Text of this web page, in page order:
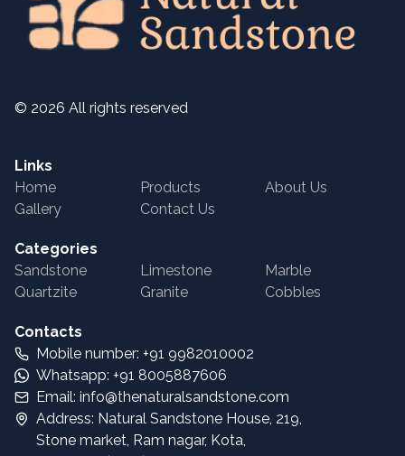
© 2026 All rights reserved
Links
Home
Products
About Us
Gallery
Contact Us
Categories
Sandstone
Limestone
Marble
Quartzite
Granite Cobbles
Contacts
Mobile number: +91 9982010002
Whatsapp: +91 8005887606
Email: info@thenaturalsandstone.com
Address: Natural Sandstone House, 219,
Stone market, Ram nagar, Kota,